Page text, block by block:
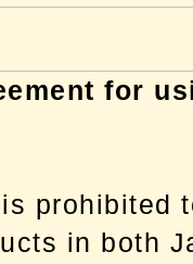
for
prohibited
in both